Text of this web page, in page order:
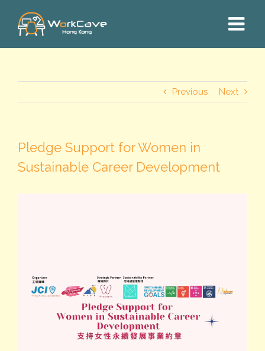
content
Previous Next
Pledge Support for Women in
Sustainable Career Development